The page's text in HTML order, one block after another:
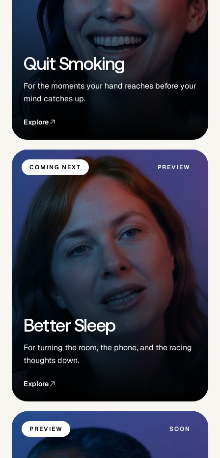
Quit Smoking
For the moments your hand reaches before your
mind catches up.
Explore
COMING NEXT PREVIEW
Better Sleep
For turning the room, the phone, and the racing
thoughts down.
Explore
PREVIEW SOON